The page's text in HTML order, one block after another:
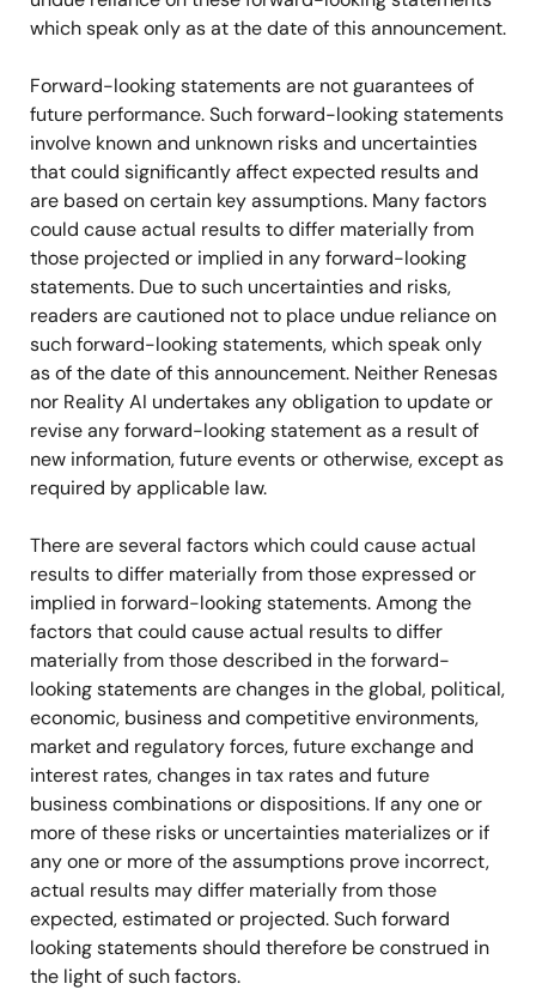
which speak only as at the date of this announcement.
Forward-looking statements are not guarantees of
future performance. Such forward-looking statements
involve known and unknown risks and uncertainties
that could significantly affect expected results and
are based on certain key assumptions. Many factors
could cause actual results to differ materially from
those projected or implied in any forward-looking
statements. Due to such uncertainties and risks,
readers are cautioned not to place undue reliance on
such forward-looking statements, which speak only
as of the date of this announcement. Neither Renesas
nor Reality AI undertakes any obligation to update or
revise any forward-looking statement as a result of
new information, future events or otherwise, except as
required by applicable law.
There are several factors which could cause actual
results to differ materially from those expressed or
implied in forward-looking statements. Among the
factors that could cause actual results to differ
materially from those described in the forward-
looking statements are changes in the global, political,
economic, business and competitive environments,
market and regulatory forces, future exchange and
interest rates, changes in tax rates and future
business combinations or dispositions. If any one or
more of these risks or uncertainties materializes or if
any one or moreof the assumptions prove incorrect,
actual results may differ materially from those
expected, estimated or projected. Such forward
looking statements should therefore be construed in
the light of such factors.